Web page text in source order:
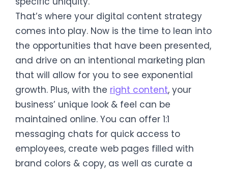
That’s where your digital content strategy
comes into play. Now is the time to lean into
the opportunities that have been presented,
and drive on an intentional marketing plan
that will allow for you to see exponential
growth. Plus, with the right content, your
business’ unique look & feel can be
maintained online. You can offer 1:1
messaging chats for quick access to
employees, create web pages filled with
brand colors & copy, as well as curate a